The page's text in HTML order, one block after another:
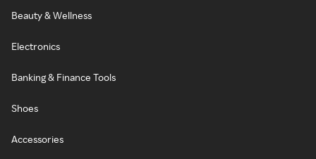
Beauty & Wellness
Electronics
Banking & Finance Tools
Shoes
Accessories